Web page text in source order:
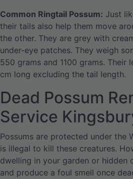
Common Ringtail Possum: Just
their tails also help them move
the other. They are grey with
under-eye patches. They weigh
550 grams and 1100 grams. Their
cm long excluding the tail length.
Dead Possum
Service
Possums are protected under the
is illegal to kill these creatures.
dwelling in your garden or hidden
and produce a foul smell once